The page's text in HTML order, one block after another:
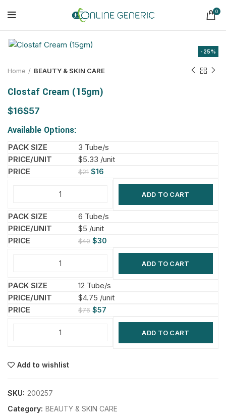
0
-25%
Home BEAUTY & SKIN CARE
Clostaf Cream (15gm)
$ $
Available Options:
3 Tube/s
$5.33 /unit
$21 $16
ADD TO CART
6 Tube/s
$5 /unit
$40 $30
ADD TO CART
12 Tube/s
$4.75 /unit
$76 $57
ADD TO CART
Add to wishlist
SKU: 200257
Category: BEAUTY & SKIN CARE